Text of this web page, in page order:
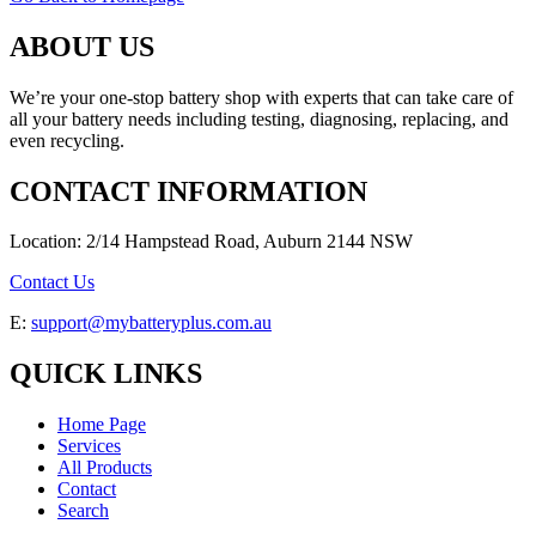
ABOUT US
We’re your one-stop battery shop with experts that can take care of
all your battery needs including testing, diagnosing, replacing, and
even recycling.
CONTACT INFORMATION
Location: 2/14 Hampstead Road, Auburn 2144 NSW
Contact Us
E: support@mybatteryplus.com.au
QUICK LINKS
Home Page
Services
All Products
Contact
Search